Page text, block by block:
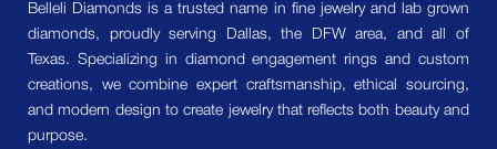
Belleli Diamonds is a trusted name in fine jewelry and lab grown
diamonds, proudly serving Dallas, the DFW area, and all of
Texas. Specializing in diamond engagement rings and custom
creations, we combine expert craftsmanship, ethical sourcing,
and modern design to create jewelry that reflects both beauty and
purpose.